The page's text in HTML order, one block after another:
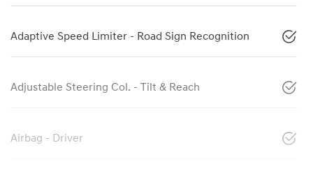
Adaptive Speed Limiter - Road Sign Recognition
Adjustable Steering Col. - Tilt & Reach
Airbag - Driver